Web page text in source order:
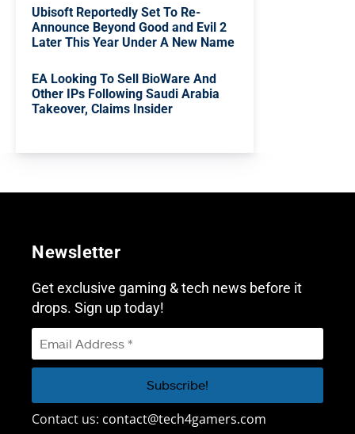
Ubisoft Reportedly Set To Re-
Announce Beyond Good and Evil 2
Later This Year Under A New Name
EA Looking To Sell BioWare And
Other IPs Following Saudi Arabia
Takeover, Claims Insider
Newsletter
Get exclusive gaming & tech news before it
drops. Sign up today!
Contact us: contact@tech4gamers.com